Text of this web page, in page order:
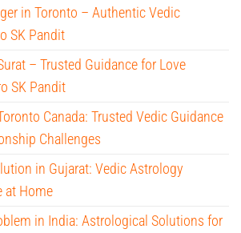
in Toronto – Authentic Vedic
SK Pandit
– Trusted Guidance for Love
SK Pandit
Canada: Trusted Vedic Guidance
Challenges
in Gujarat: Vedic Astrology
at Home
in India: Astrological Solutions for